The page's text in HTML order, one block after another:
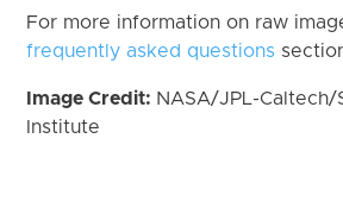
For more information on raw
frequently asked questions
Image Credit: NASA/JPL-Caltech/
Institute